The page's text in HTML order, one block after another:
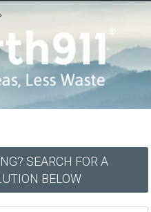
SEARCH FOR A
BELOW